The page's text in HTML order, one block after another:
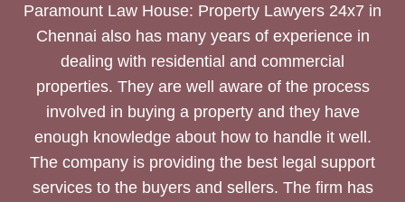
Paramount Law House: Property Lawyers 24x7 in
Chennai also has many years of experience in
dealing with residential and commercial
properties. They are well aware of the process
involved in buying a property and they have
enough knowledge about how to handle it well.
The company is providing the best legal support
services to the buyers and sellers. The firm has